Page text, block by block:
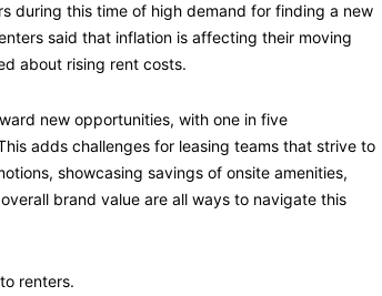
during this time of high demand for finding a new
said that inflation is affecting their moving
about rising rent costs.
new opportunities, with one in five
adds challenges for leasing teams that strive to
showcasing savings of onsite amenities,
brand value are all ways to navigate this
renters.